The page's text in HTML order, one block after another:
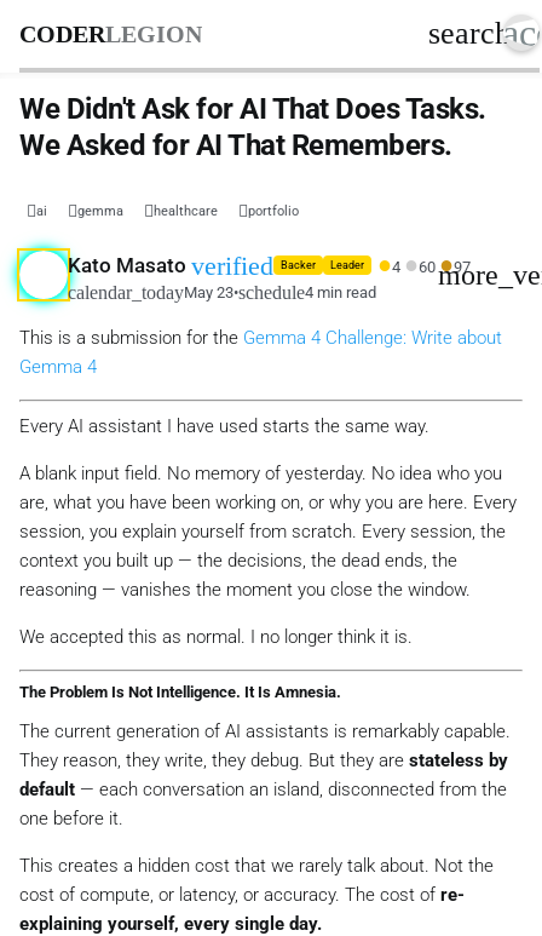
CODERLEGION search
We Didn't Ask for AI That Does Tasks.
We Asked for AI That Remembers.
ai gemma healthcare portfolio
Kato Masato verified Backer Leader ●4 ●60 ●97
calendar_todayMay 23•schedule4 min read
This is a submission for the Gemma 4 Challenge: Write about
Gemma 4
Every AI assistant I have used starts the same way.
A blank input field. No memory of yesterday. No idea who you
are, what you have been working on, or why you are here. Every
session, you explain yourself from scratch. Every session, the
context you built up — the decisions, the dead ends, the
reasoning — vanishes the moment you close the window.
We accepted this as normal. I no longer think it is.
The Problem Is Not Intelligence. It Is Amnesia.
The current generation of AI assistants is remarkably capable.
They reason, they write, they debug. But they are stateless by
default — each conversation an island, disconnected from the
one before it.
This creates a hidden cost that we rarely talk about. Not the
cost of compute, or latency, or accuracy. The cost of re-
explaining yourself, every single day.